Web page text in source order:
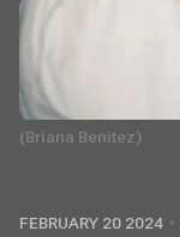
(Briana Benitez)
FEBRUARY 20 2024